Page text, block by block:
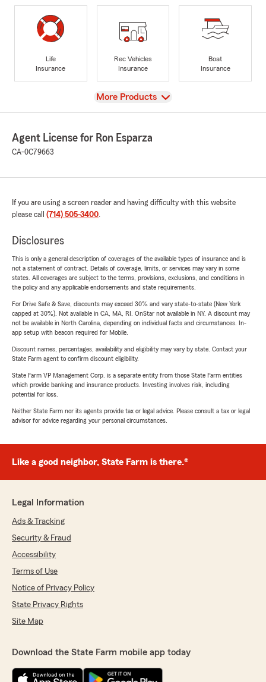
Life
Insurance
Rec Vehicles
Insurance
Boat
Insurance
View
More Products
Agent License for Ron Esparza
CA-0C79663
If you are using a screen reader and having difficulty with this website
please call (714) 505-3400.
Disclosures
This is only a general description of coverages of the available types of insurance and is
not a statement of contract. Details of coverage, limits, or services may vary in some
states. All coverages are subject to the terms, provisions, exclusions, and conditions in
the policy and any applicable endorsements and state requirements.
For Drive Safe & Save, discounts may exceed 30% and vary state-to-state (New York
capped at 30%). Not available in CA, MA, RI. OnStar not available in NY. A discount may
not be available in North Carolina, depending on individual facts and circumstances. In-
app setup with beacon required for Mobile.
Discount names, percentages, availability and eligibility may vary by state. Contact your
State Farm agent to confirm discount eligibility.
State Farm VP Management Corp. is a separate entity from those State Farm entities
which provide banking and insurance products. Investing involves risk, including
potential for loss.
Neither State Farm nor its agents provide tax or legal advice. Please consult a tax or legal
advisor for advice regarding your personal circumstances.
Like a good neighbor, State Farm is there.®
Legal Information
Ads & Tracking
Security & Fraud
Accessibility
Terms of Use
Notice of Privacy Policy
State Privacy Rights
Site Map
Download the State Farm mobile app today